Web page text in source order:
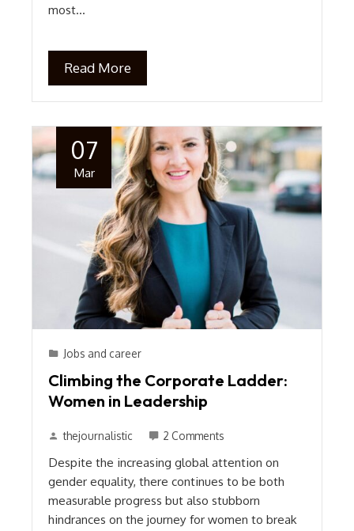
most…
Read More
07
Mar
Jobs and career
Climbing the Corporate Ladder:
Women in Leadership
thejournalistic 2 Comments
Despite the increasing global attention on
gender equality, there continues to be both
measurable progress but also stubborn
hindrances on the journey for women to break